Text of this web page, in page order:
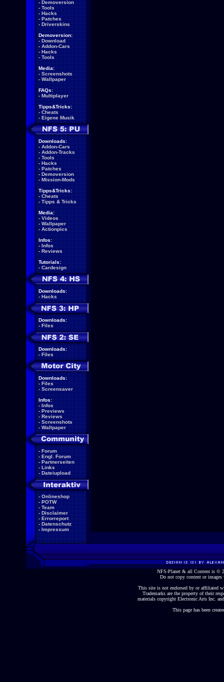
- Demoversion
- Tools
- Hacks
- Patches
- Driverskins
Demoversion:
- Download
- Addon-Cars
- Hacks
- Tools
Media:
- Screenshots
- Wallpaper
FAQs:
- Multiplayer
Tipps&Tricks:
- Cheats
- Eigene Musik
Downloads:
- Addon-Cars
- Addon-Tracks
- Tools
- Hacks
- Patches
- Demoversion
- Mission-Mods
Tipps&Tricks:
- Cheats
- Tipps & Tricks
Media:
- Videos
- Wallpaper
- Actionpics
Infos:
- Infos
- Reviews
Tutorials:
- Cardesign
Downloads:
- Hacks
Downloads:
- Files
Downloads:
- Files
Downloads:
- Files
- Screensaver
Infos:
- Infos
- Previews
- Reviews
- Screenshots
- Wallpaper
- Forum
- Engl. Forum
- Partnerseiten
- Links
- Dateiupload
- Onlineshop
- POTW
- Team
- Disclaimer
- Errorreport
- Datenschutz
- Impressum
NFS-Planet & all Content is ©
Do not copy content or
This site is not endorsed by or affiliated
Trademarks are the property of their
materials copyright Electronic Arts Inc.
This page has been